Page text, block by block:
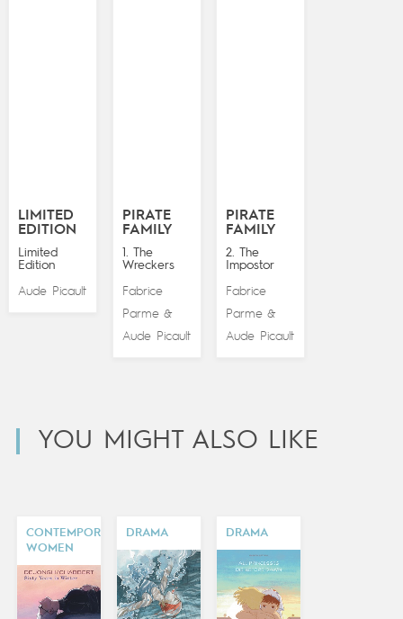
LIMITED
EDITION
Limited
Edition
Aude Picault
PIRATE
FAMILY
1. The
Wreckers
Fabrice
Parme&
Aude Picault
PIRATE
FAMILY
2. The
Impostor
Fabrice
Parme &
Aude Picault
YOU MIGHT ALSO LIKE
CONTEMPORARY
WOMEN
DRAMA DRAMA